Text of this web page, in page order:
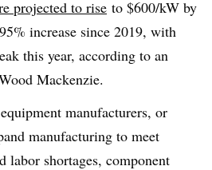
projected to rise to $600/kW by
increase since 2019, with
this year, according to an
Mackenzie.
manufacturers, or
manufacturing to meet
labor shortages, component